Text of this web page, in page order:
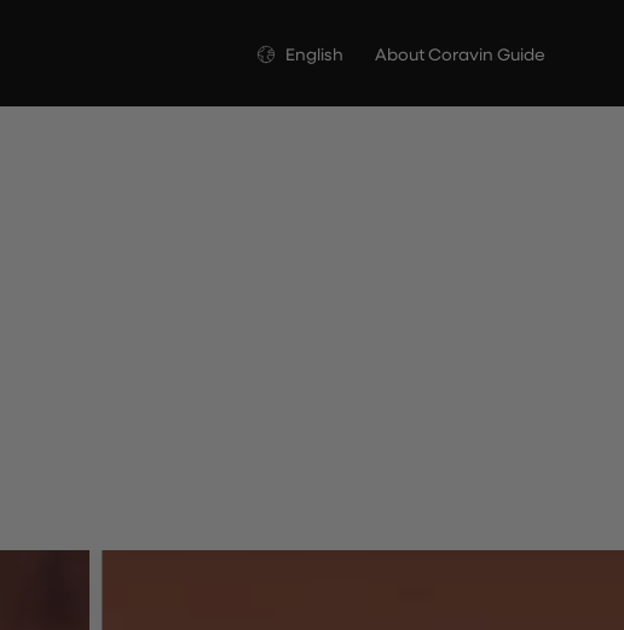
Language
English About Coravin Guide